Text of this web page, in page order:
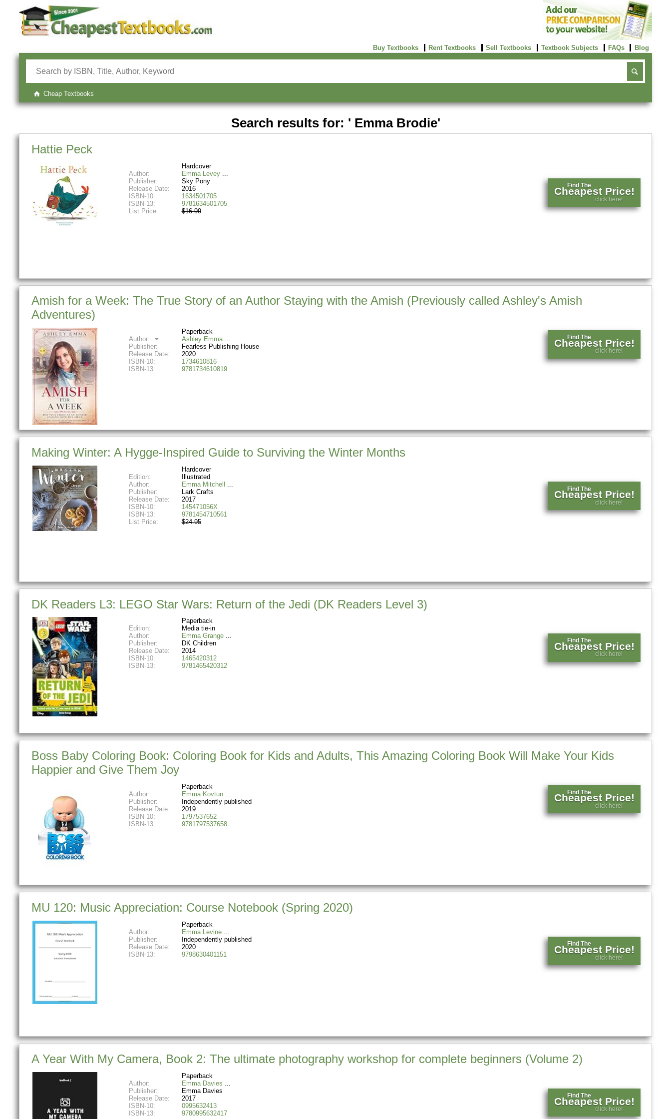
Buy Textbooks Rent Textbooks Sell Textbooks Textbook Subjects FAQs Blog
Cheap Textbooks
Search results for: ' Emma Brodie'
Hattie Peck
Hardcover
Author:
Emma Levey
Publisher:
Sky Pony
Release Date:
2016
ISBN-10:
1634501705
ISBN-13:
9781634501705
List Price:
$16.99
Find The
Cheapest Price!
click here!
Amish for a Week: The True Story of an Author Staying with the Amish (Previously called Ashley's Amish
Adventures)
Paperback
Author:
Ashley Emma
Publisher:
Fearless Publishing House
Release Date:
2020
ISBN-10:
1734610816
ISBN-13:
9781734610819
Find The
Cheapest Price!
click here!
Making Winter: A Hygge-Inspired Guide to Surviving the Winter Months
Hardcover
Edition:
Illustrated
Author:
Emma Mitchell
Publisher:
Lark Crafts
Release Date:
2017
ISBN-10:
145471056X
ISBN-13:
9781454710561
List Price:
$24.95
Find The
Cheapest Price!
click here!
DK Readers L3: LEGO Star Wars: Return of the Jedi (DK Readers Level 3)
Paperback
Edition:
Media tie-in
Author:
Emma Grange
Publisher:
DK Children
Release Date:
2014
ISBN-10:
1465420312
ISBN-13:
9781465420312
Find The
Cheapest Price!
click here!
Boss Baby Coloring Book: Coloring Book for Kids and Adults, This Amazing Coloring Book Will Make Your Kids
Happier and Give Them Joy
Paperback
Author:
Emma Kovtun
Publisher:
Independently published
Release Date:
2019
ISBN-10:
1797537652
ISBN-13:
9781797537658
Find The
Cheapest Price!
click here!
MU 120: Music Appreciation: Course Notebook (Spring 2020)
Paperback
Author:
Emma Levine
Publisher:
Independently published
Release Date:
2020
ISBN-13:
9798630401151
Find The
Cheapest Price!
click here!
A Year With My Camera, Book 2: The ultimate photography workshop for complete beginners (Volume 2)
Paperback
Author:
Emma Davies
Publisher:
Emma Davies
Release Date:
2017
ISBN-10:
0995632413
ISBN-13:
9780995632417
Find The
Cheapest Price!
click here!